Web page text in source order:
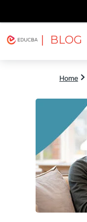
| BLOG
Home